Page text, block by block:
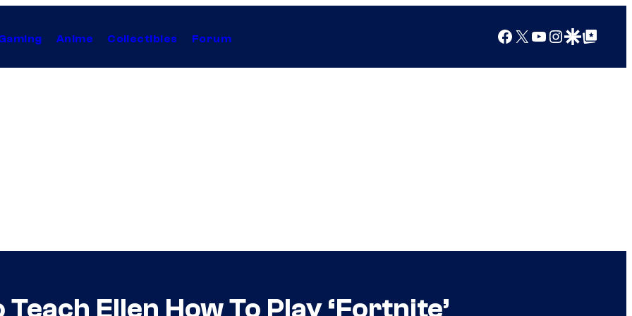
Anime Collectibles Forum Facebook
X YouTube
Instagram
Google Discover
Google Top Posts
Ellen How To Play ‘Fortnite’